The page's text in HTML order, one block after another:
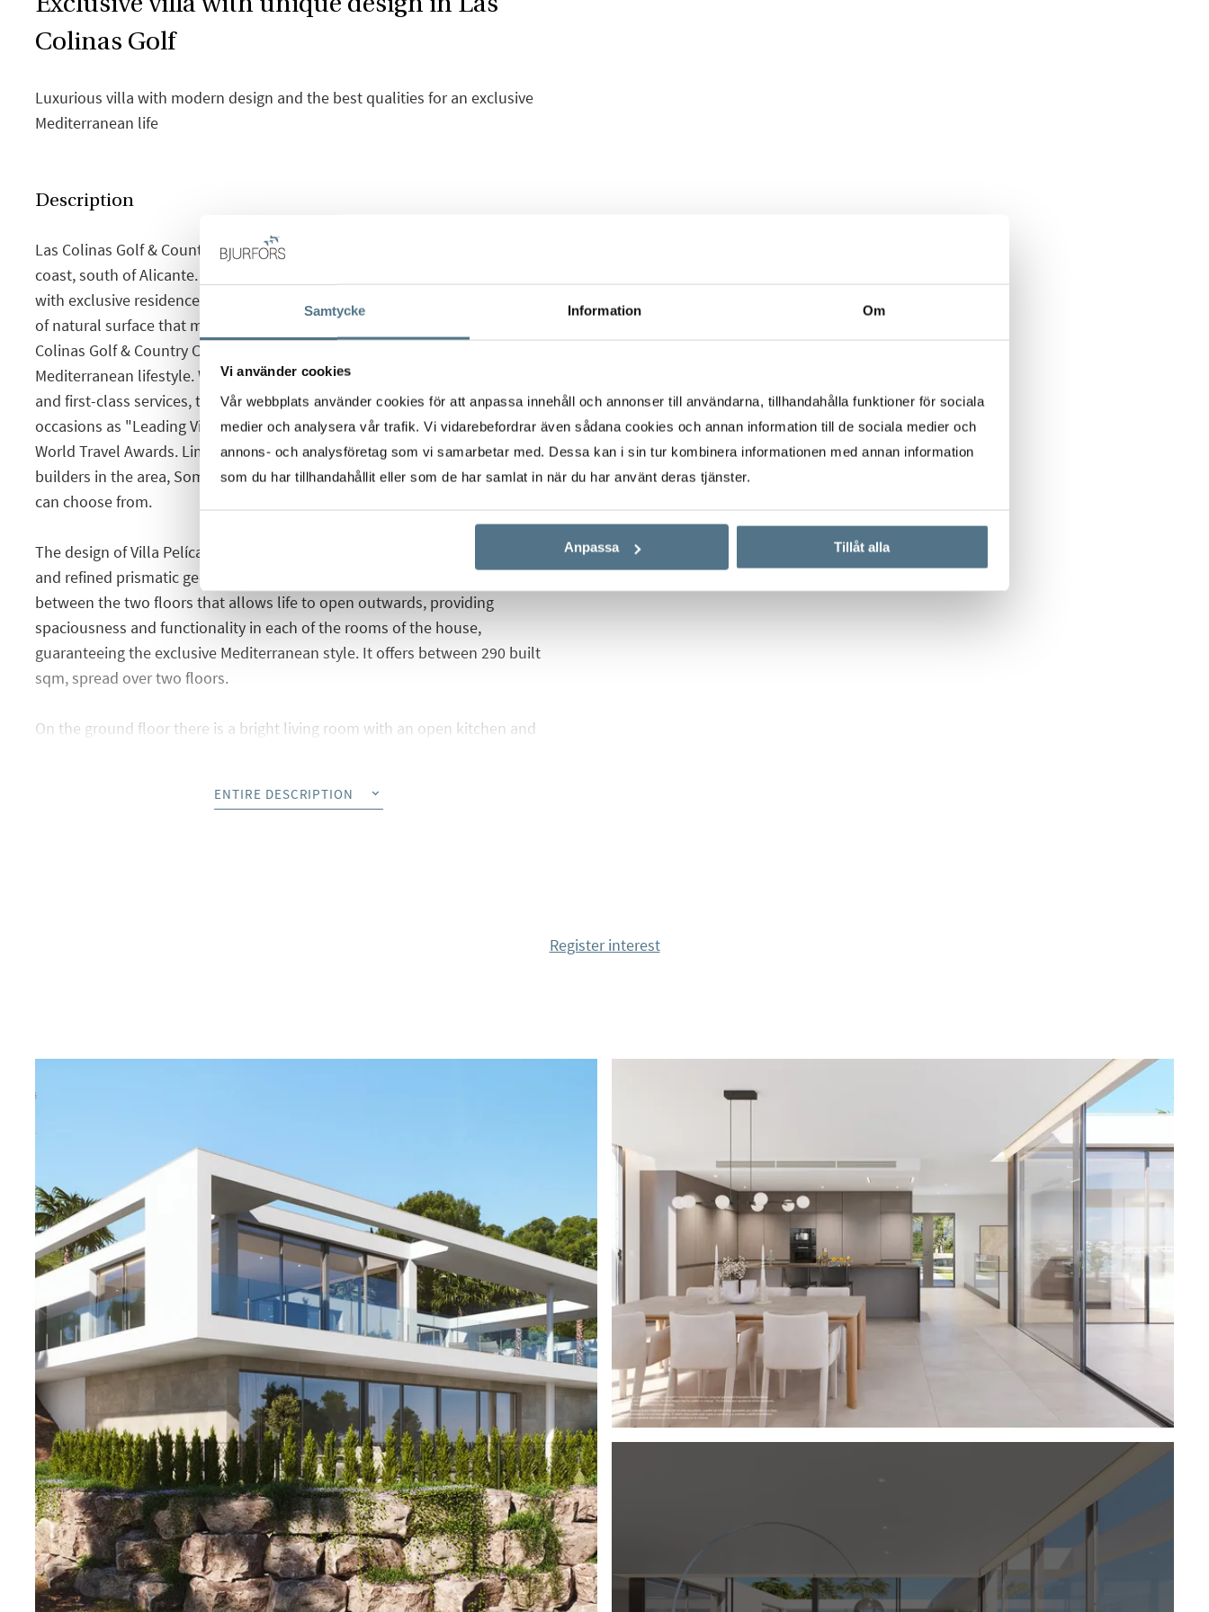
Samtycke Information Om
Vi använder cookies
Vår webbplats använder cookies för att anpassa innehåll och annonser till användarna, tillhandahålla funktioner för sociala
medier och analysera vår trafik. Vi vidarebefordrar även sådana cookies och annan information till de sociala medier och
annons- och analysföretag som vi samarbetar med. Dessa kan i sin tur kombinera informationen med annan information
som du har tillhandahållit eller som de har samlat in när du har använt deras tjänster.
Anpassa Tillåt alla
Colinas Golf
Luxurious villa with modern design and the best qualities for an exclusive
Mediterranean life
Description
Las Colinas Golf & Country Club is located on the Spanish Mediterranean
coast, south of Alicante. A unique natural environment, carefully preserved,
with exclusive residences integrated into nature with more than 200,000 m2
of natural surface that makes you feel like you are in another world. Las
Colinas Golf & Country Club is the ideal place to enjoy a healthy
Mediterranean lifestyle. With an exceptional climate, superb communication
and first-class services, the resort has been recognized on numerous
occasions as "Leading Villa Resort in Spain and Europe" by the prestigious
World Travel Awards. Lima community is the new project of one of the best
builders in the area, Somium. Here you have different types of villas that you
can choose from.
The design of Villa Pelícano presents an architectural style based on pure
and refined prismatic geometries. A main distribution based on comfort
between the two floors that allows life to open outwards, providing
spaciousness and functionality in each of the rooms of the house,
guaranteeing the exclusive Mediterranean style. It offers between 290 built
sqm, spread over two floors.
On the ground floor there is a bright living room with an open kitchen and
reach the garden and pool area.
and elegance, both for its villas and in its common areas. The houses are
integrated with the trees of the Mediterranean forest through spectacular
garden terraces and large windows that blend the interior of the house with
its natural environment.
Welcome to contact Bjurfors Costa Blanca for more information or to book
your viewing!
ENTIRE DESCRIPTION
Register interest